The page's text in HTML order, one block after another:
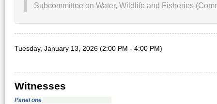
Subcommittee on Water, Wildlife and Fisheries
Tuesday, January 13, 2026 (2:00 PM - 4:00 PM)
Witnesses
Panel one